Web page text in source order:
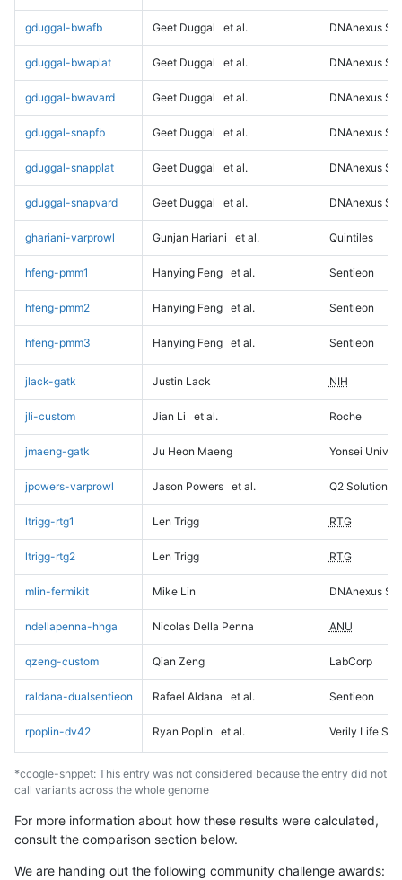
gduggal-bwafb Geet Duggal et al. DNAnexus
gduggal-bwaplat Geet Duggal et al. DNAnexus
gduggal-bwavard Geet Duggal et al. DNAnexus
gduggal-snapfb Geet Duggal et al. DNAnexus
gduggal-snapplat Geet Duggal et al. DNAnexus
gduggal-snapvard Geet Duggal et al. DNAnexus
ghariani-varprowl Gunjan Hariani et al. Quintiles
hfeng-pmm1 Hanying Feng et al. Sentieon
hfeng-pmm2 Hanying Feng et al. Sentieon
hfeng-pmm3 Hanying Feng et al. Sentieon
jlack-gatk Justin Lack NIH
jli-custom Jian Li et al. Roche
jmaeng-gatk Ju Heon Maeng Yonsei
jpowers-varprowl Jason Powers et al. Q2 Solutions
ltrigg-rtg1 Len Trigg RTG
ltrigg-rtg2 Len Trigg RTG
mlin-fermikit Mike Lin DNAnexus
ndellapenna-hhga Nicolas Della Penna ANU
qzeng-custom Qian Zeng LabCorp
raldana-dualsentieon Rafael Aldana et al. Sentieon
rpoplin-dv42 Ryan Poplin et al. Verily Life
*ccogle-snppet: This entry was not considered because the entry did not
call variants across the whole genome
For more information about how these results were calculated,
consult the comparison section below.
We are handing out the following community challenge awards: